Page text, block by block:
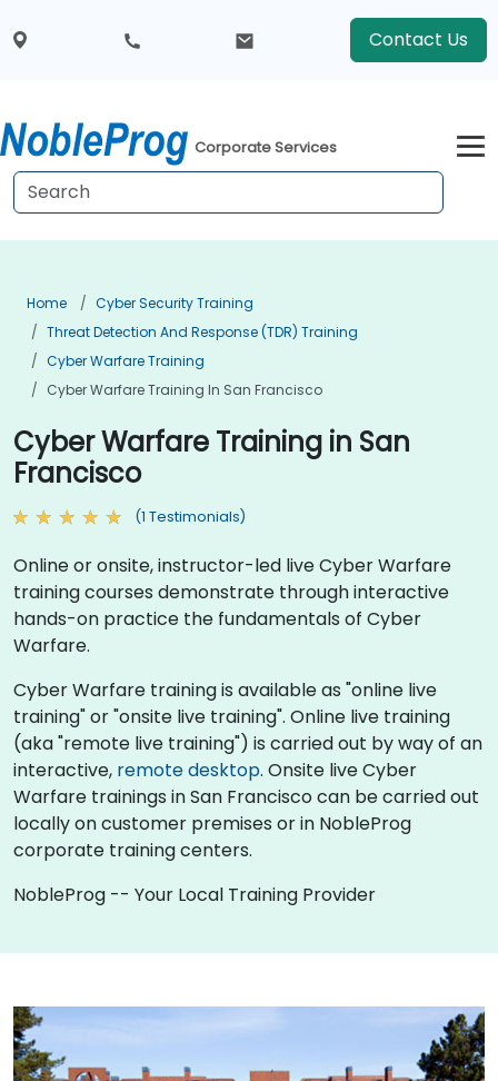
Contact Us
Corporate Services
Home
Cyber Security Training
Threat Detection And Response (TDR) Training
Cyber Warfare Training
Cyber Warfare Training In San Francisco
Cyber Warfare Training in San
Francisco
(1 Testimonials)
Online or onsite, instructor-led live Cyber Warfare
training courses demonstrate through interactive
hands-on practice the fundamentals of Cyber
Warfare.
Cyber Warfare training is available as "online live
training" or "onsite live training". Online live training
(aka "remote live training") is carried out by way of an
interactive, remote desktop. Onsite live Cyber
Warfare trainings in San Francisco can be carried out
locally on customer premises or in NobleProg
corporate training centers.
NobleProg -- Your Local Training Provider